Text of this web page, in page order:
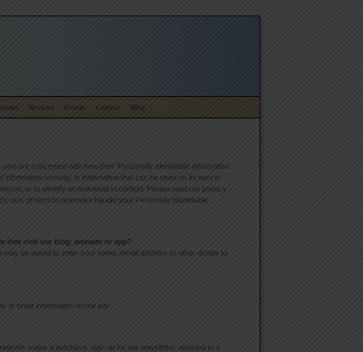
Reviews Events Contact Blog
are concerned with how their ‘Personally identifiable information’
security, is information that can be used on its own or
or to identify an individual in context. Please read our privacy
use, protect or otherwise handle your Personally Identifiable
that visit our blog, website or app?
be asked to enter your name, email address or other details to
or enter information on our site.
make a purchase, sign up for our newsletter, respond to a